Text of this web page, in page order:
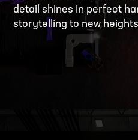
detail shines in perfect
storytelling to new